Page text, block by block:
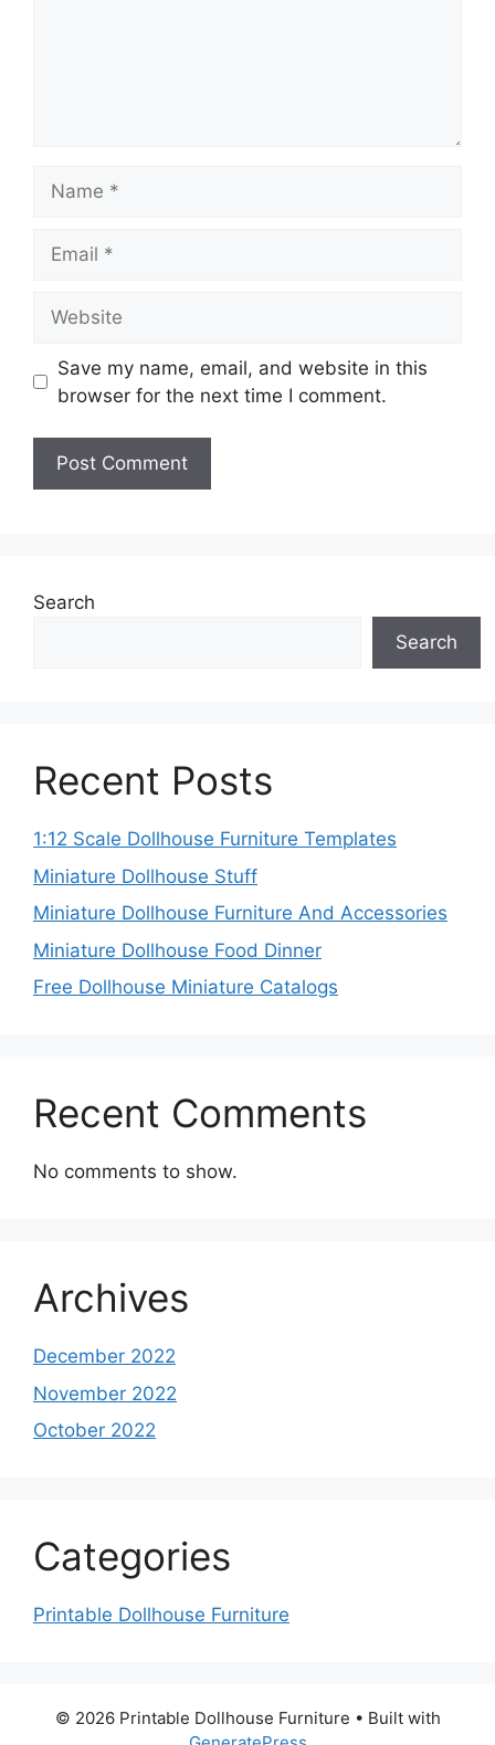
Save my name, email, and website in this
browser for the next time I comment.
Search
Search
Recent Posts
1:12 Scale Dollhouse Furniture Templates
Miniature Dollhouse Stuff
Miniature Dollhouse Furniture And Accessories
Miniature Dollhouse Food Dinner
Free Dollhouse Miniature Catalogs
Recent Comments
No comments to show.
Archives
December 2022
November 2022
October 2022
Categories
Printable Dollhouse Furniture
© 2026 Printable Dollhouse Furniture • Built with